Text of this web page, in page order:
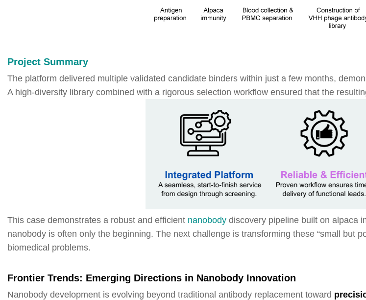
Project Summary
The platform delivered multiple validated candidate binders within just a few months,
A high-diversity library combined with a rigorous selection workflow ensured that the
This case demonstrates a robust and efficient nanobody discovery pipeline built on alpaca
nanobody is often only the beginning. The next challenge is transforming these “small but
biomedical problems.
Frontier Trends: Emerging Directions in Nanobody Innovation
Nanobody development is evolving beyond traditional antibody replacement toward